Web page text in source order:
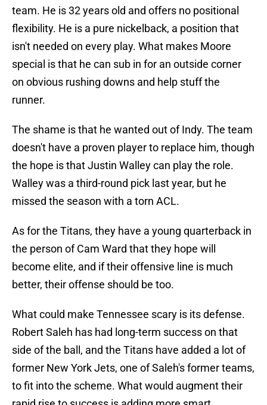
team. He is 32 years old and offers no positional
flexibility. He is a pure nickelback, a position that
isn't needed on every play. What makes Moore
special is that he can sub in for an outside corner
on obvious rushing downs and help stuff the
runner.
The shame is that he wanted out of Indy. The team
doesn't have a proven player to replace him, though
the hope is that Justin Walley can play the role.
Walley was a third-round pick last year, but he
missed the season with a torn ACL.
As for the Titans, they have a young quarterback in
the person of Cam Ward that they hope will
become elite, and if their offensive line is much
better, their offense should be too.
What could make Tennessee scary is its defense.
Robert Saleh has had long-term success on that
side of the ball, and the Titans have added a lot of
former New York Jets, one of Saleh's former teams,
to fit into the scheme. What would augment their